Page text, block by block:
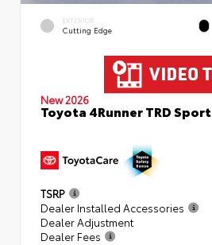
EXTERIOR
Cutting Edge
New 2026
Toyota 4Runner TRD Sport
TSRP
Dealer Installed Accessories
Dealer Adjustment
Dealer Fees